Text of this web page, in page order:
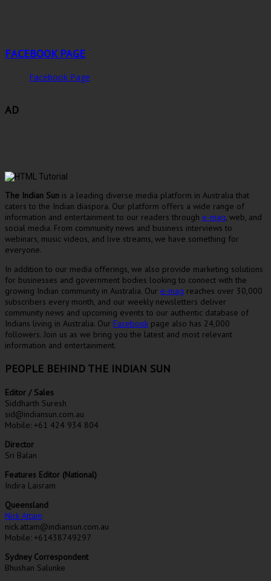
FACEBOOK PAGE
Facebook Page
AD
The Indian Sun is a leading diverse media platform in Australia that
caters to the Indian diaspora. Our platform offers a wide range of
information and entertainment to our readers through e-mag , web, and
social media. From community news and business interviews to
webinars, music videos, and live streams, we have something for
everyone.
In addition to our media offerings, we also provide marketing solutions
for businesses and government bodies looking to connect with the
growing Indian community in Australia. Our e-mag reaches over 30,000
subscribers every month, and our weekly newsletters deliver
community news and upcoming events to our authentic database of
Indians living in Australia. Our Facebook page also has 24,000
followers. Join us as we bring you the latest and most relevant
information and entertainment.
PEOPLE BEHIND THE INDIAN SUN
Editor / Sales
Siddharth Suresh
sid@indiansun.com.au
Mobile: +61 424 934 804
Director
Sri Balan
Features Editor (National)
Indira Laisram
Queensland
Nick Attam
nick.attam@indiansun.com.au
Mobile: +61438749297
Sydney Correspondent
Bhushan Salunke